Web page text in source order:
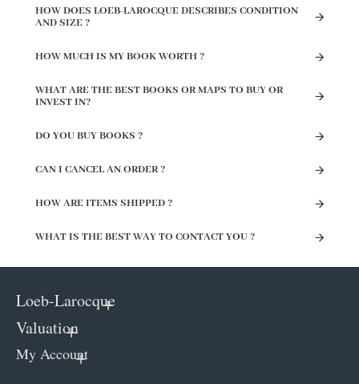
HOW DOES LOEB-LAROCQUE DESCRIBES CONDITION
AND SIZE ?
HOW MUCH IS MY BOOK WORTH ?
WHAT ARE THE BEST BOOKS OR MAPS TO BUY OR
INVEST IN?
DO YOU BUY BOOKS ?
CAN I CANCEL AN ORDER ?
HOW ARE ITEMS SHIPPED ?
WHAT IS THE BEST WAY TO CONTACT YOU ?
Loeb-Larocque
Valuation
My Account